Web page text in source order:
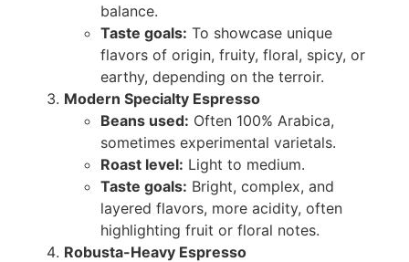
balance.
Taste goals: To showcase unique
flavors of origin, fruity, floral, spicy, or
earthy, depending on the terroir.
Modern Specialty Espresso
Beans used: Often 100% Arabica,
sometimes experimental varietals.
Roast level: Light to medium.
Taste goals: Bright, complex, and
layered flavors, more acidity, often
highlighting fruit or floral notes.
Robusta-Heavy Espresso